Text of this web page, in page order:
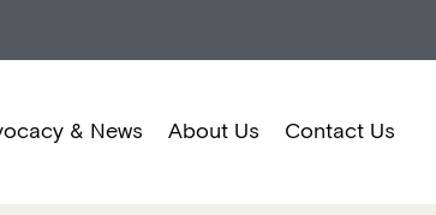
& News About Us Contact Us